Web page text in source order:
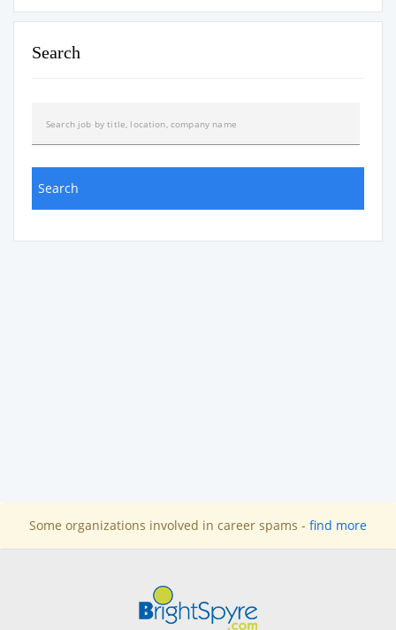
Search
Some organizations involved in career spams - find more